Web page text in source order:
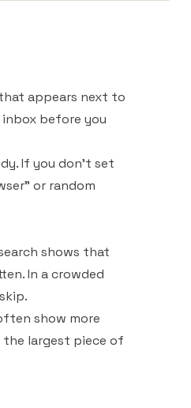
appears next to
before you
If you don't set
or random
shows that
In a crowded
show more
largest piece of